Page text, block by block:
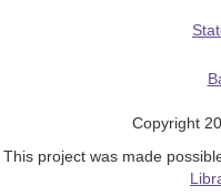
Copyright
This project was made